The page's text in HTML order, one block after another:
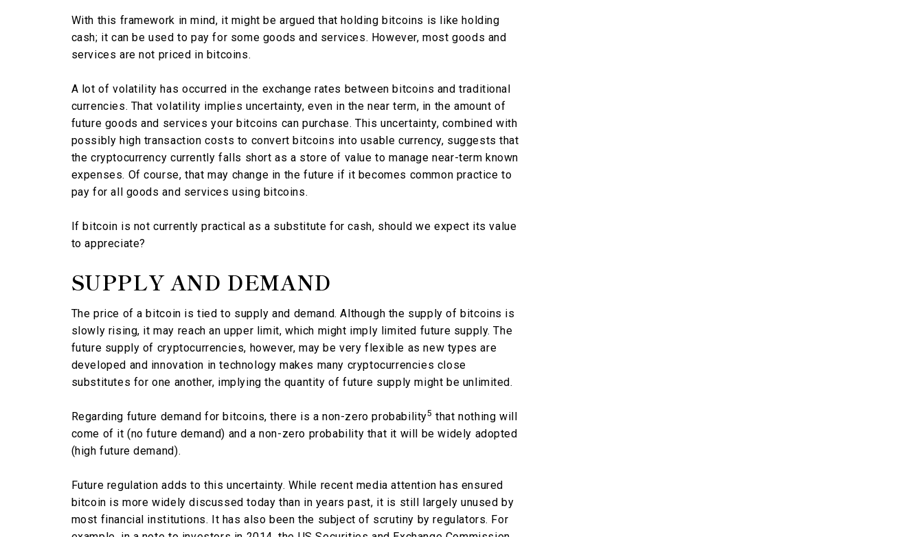
With this framework in mind, it might be argued that holding bitcoins is like holding
cash; it can be used to pay for some goods and services. However, most goods and
services are not priced in bitcoins.
A lot of volatility has occurred in the exchange rates between bitcoins and traditional
currencies. That volatility implies uncertainty, even in the near term, in the amount of
future goods and services your bitcoins can purchase. This uncertainty, combined with
possibly high transaction costs to convert bitcoins into usable currency, suggests that
the cryptocurrency currently falls short as a store of value to manage near-term known
expenses. Of course, that may change in the future if it becomes common practice to
pay for all goods and services using bitcoins.
If bitcoin is not currently practical as a substitute for cash, should we expect its value
to appreciate?
SUPPLY AND DEMAND
The price of a bitcoin is tied to supply and demand. Although the supply of bitcoins is
slowly rising, it may reach an upper limit, which might imply limited future supply. The
future supply of cryptocurrencies, however, may be very flexible as new types are
developed and innovation in technology makes many cryptocurrencies close
substitutes for one another, implying the quantity of future supply might be unlimited.
Regarding future demand for bitcoins, there is a non-zero probability5 that nothing will
come of it (no future demand) and a non-zero probability that it will be widely adopted
(high future demand).
Future regulation adds to this uncertainty. While recent media attention has ensured
bitcoin is more widely discussed today than in years past, it is still largely unused by
most financial institutions. It has also been the subject of scrutiny by regulators. For